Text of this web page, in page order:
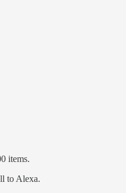
items.
to Alexa.